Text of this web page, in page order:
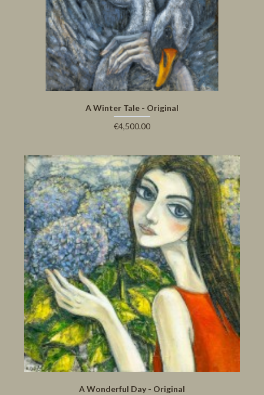
A Winter Tale - Original
€4,500.00
A Wonderful Day - Original